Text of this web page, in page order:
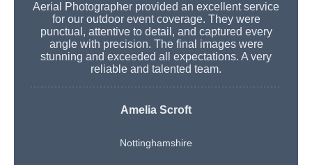
Aerial Photographer provided an excellent service
for our outdoor event coverage. They were
punctual, attentive to detail, and captured every
angle with precision. The final images were
stunning and exceeded all expectations. A very
reliable and talented team.
Amelia Scroft
Nottinghamshire